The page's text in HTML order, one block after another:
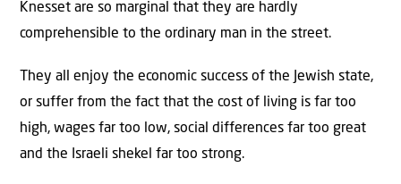
Knesset are so marginal that they are hardly
comprehensible to the ordinary man in the street.
They all enjoy the economic success of the Jewish state,
or suffer from the fact that the cost of living is far too
high, wages far too low, social differences far too great
and the Israeli shekel far too strong.